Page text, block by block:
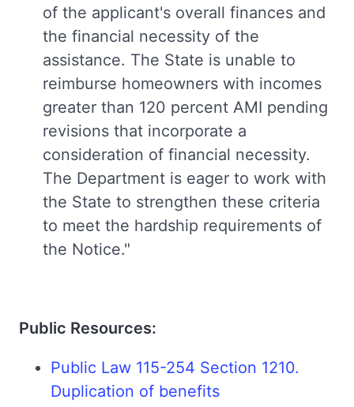
of the applicant's overall finances and
the financial necessity of the
assistance. The State is unable to
reimburse homeowners with incomes
greater than 120 percent AMI pending
revisions that incorporate a
consideration of financial necessity.
The Department is eager to work with
the State to strengthen these criteria
to meet the hardship requirements of
the Notice."
Public Resources:
Public Law 115-254 Section 1210.
Duplication of benefits